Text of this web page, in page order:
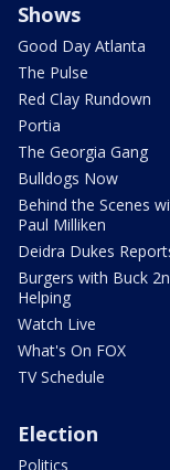
Shows
Good Day Atlanta
The Pulse
Red Clay Rundown
Portia
The Georgia Gang
Bulldogs Now
Behind the Scenes
Paul Milliken
Deidra Dukes
Burgers with Buck
Helping
Watch Live
What's On FOX
TV Schedule
Election
Politics